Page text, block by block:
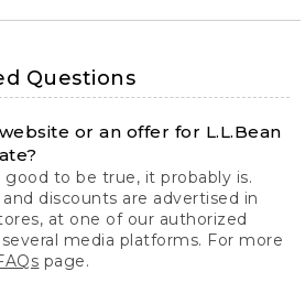
Questions
or an offer for L.L.Bean
to be true, it probably is.
discounts are advertised in
at one of our authorized
media platforms. For more
page.